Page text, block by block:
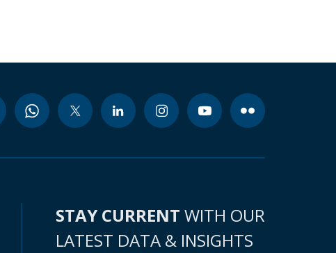
STAY CURRENT WITH OUR
LATEST DATA & INSIGHTS